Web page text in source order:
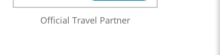
Official Travel Partner